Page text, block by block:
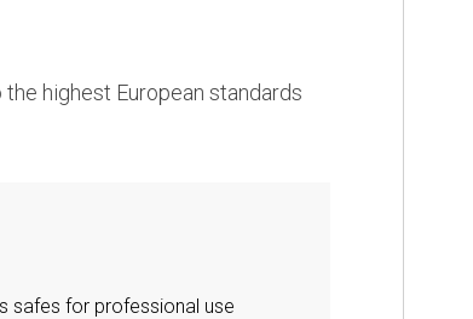
highest European standards
safes for professional use